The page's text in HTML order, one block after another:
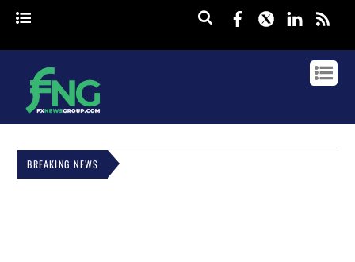
Facebook
Twitter
BREAKING NEWS